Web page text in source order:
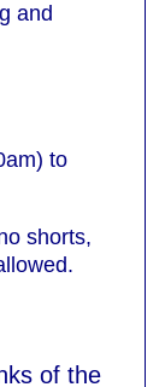
and
to
shorts,
of the